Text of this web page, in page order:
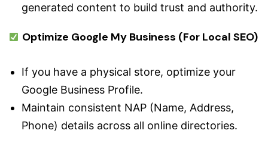
generated content to build trust and authority.
Optimize Google My Business (For Local SEO)
If you have a physical store, optimize your
Google Business Profile.
Maintain consistent NAP (Name, Address,
Phone) details across all online directories.